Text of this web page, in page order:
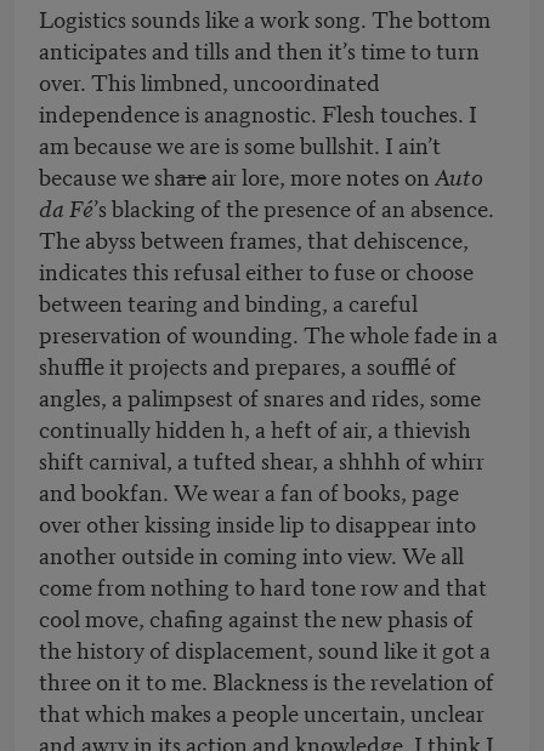
Logistics sounds like a work song. The bottom
anticipates and tills and then it’s time to turn
over. This limbned, uncoordinated
independence is anagnostic. Flesh touches. I
am because we are is some bullshit. I ain’t
because we shareair lore, more notes onAuto
da Fé’s blacking of the presence of an absence.
The abyss between frames, that dehiscence,
indicates this refusal either to fuse or choose
between tearing and binding, a careful
preservation of wounding. The whole fade in a
shuffle it projects and prepares, a soufflé of
angles, a palimpsest of snares and rides, some
continually hidden h, a heft of air, a thievish
shift carnival, a tufted shear, a shhhh of whirr
and bookfan. We wear a fan of books, page
over other kissing inside lip to disappear into
another outside in coming into view. We all
come from nothing to hard tone row and that
cool move, chafing against the new phasis of
the history of displacement, sound like it got a
three on it to me. Blackness is the revelation of
that which makes a people uncertain, unclear
and awry in its action and knowledge. I think I